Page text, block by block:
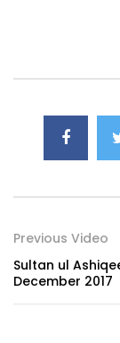
Previous Video
Sultan ul
December 2017